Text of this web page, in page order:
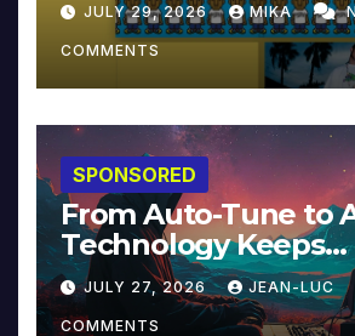
JULY 29, 2026 MIKA
COMMENTS
SPONSORED
From Auto-Tune to
Technology Keeps
Reinventing
Music and Beyond
JULY 27, 2026 JEAN-LUC
COMMENTS